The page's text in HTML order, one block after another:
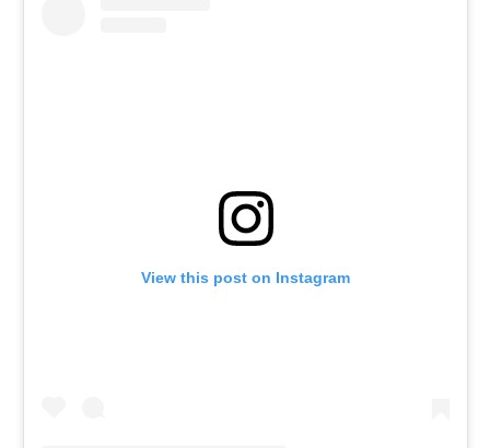
View this post on Instagram